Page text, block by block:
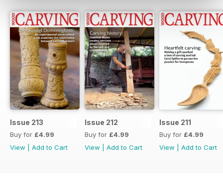
Issue 213
Buy for £4.99
View
Add to Cart
Issue 212
Buy for £4.99
View
Add to Cart
Issue 211
Buy for £4.99
View
Add to Cart